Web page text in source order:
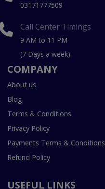
03171777509
Call Center Timings
9 AM to 11 PM
(7 Days a week)
COMPANY
About us
Blog
Terms & Conditions
Privacy Policy
Payments Terms & Conditions
Refund Policy
USEFUL LINKS